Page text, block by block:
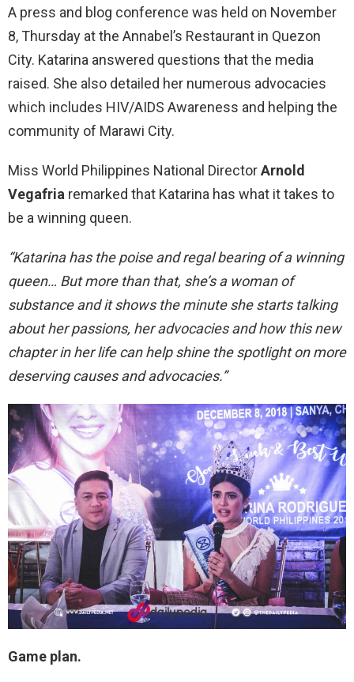
A press and blog conference was held on November
8, Thursday at the Annabel’s Restaurant in Quezon
City. Katarina answered questions that the media
raised. She also detailed her numerous advocacies
which includes HIV/AIDS Awareness and helping the
community of Marawi City.
Miss World Philippines National DirectorArnold
Vegafria remarked that Katarina has what it takes to
be a winning queen.
“Katarina has the poise and regal bearing of a winning
queen… But more than that, she’s a woman of
substance and it shows the minute she starts talking
about her passions, her advocacies and how this new
chapter in her life can help shine the spotlight on more
deserving causes and advocacies.”
Game plan.